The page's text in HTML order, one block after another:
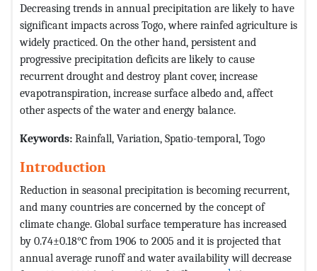
Decreasing trends in annual precipitation are likely to have
significant impacts across Togo, where rainfed agriculture is
widely practiced. On the other hand, persistent and
progressive precipitation deficits are likely to cause
recurrent drought and destroy plant cover, increase
evapotranspiration, increase surface albedo and, affect
other aspects of the water and energy balance.
Keywords: Rainfall, Variation, Spatio-temporal, Togo
Introduction
Reduction in seasonal precipitation is becoming recurrent,
and many countries are concerned by the concept of
climate change. Global surface temperature has increased
by 0.74±0.18°C from 1906 to 2005 and it is projected that
annual average runoff and water availability will decrease